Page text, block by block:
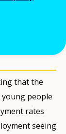
that the
people
rates
seeing